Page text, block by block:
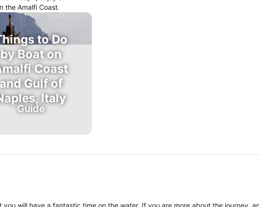
the Amalfi Coast.
to Do
by Boat on
Coast
Gulf of
Italy
Guide
will have a fantastic time on the water. If you are more about the journey,